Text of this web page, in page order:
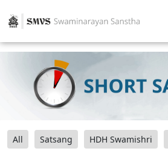
All Satsang HDH Swamishri